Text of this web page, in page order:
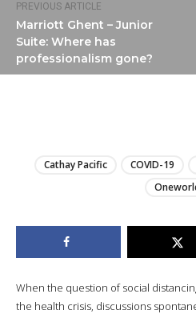
PREVIOUS ARTICLE
Marriott Ghent – Junior
Suite: Where has
professionalism gone?
Cathay Pacific COVID-19
When the question of social
the health crisis, discussions